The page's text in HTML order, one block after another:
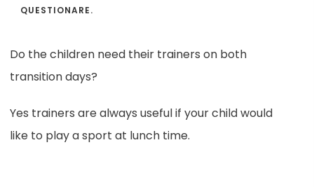
QUESTIONARE.
Do the children need their trainers on both
transition days?
Yes trainers are always useful if your child would
like to play a sport at lunch time.